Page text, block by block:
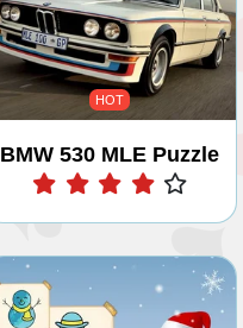
HOT
BMW 530 MLE Puzzle
Play